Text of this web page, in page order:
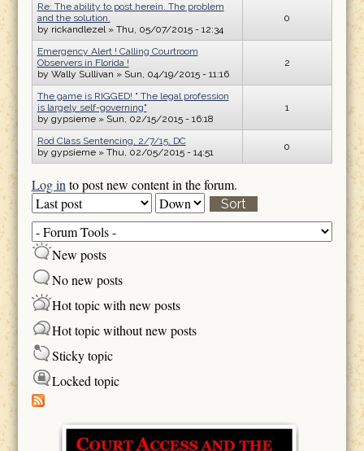
Re: The ability to post herein. The problem
and the solution.
by rickandlezel» Thu, 05/07/2015 - 12:34
0
Emergency Alert ! Calling Courtroom
Observers in Florida !
by Wally Sullivan » Sun, 04/19/2015 - 11:16
2
The game is RIGGED! " The legal profession
is largely self-governing"
by gypsieme» Sun, 02/15/2015 - 16:18
1
Rod Class Sentencing, 2/7/15, DC
by gypsieme» Thu, 02/05/2015 - 14:51 0
Log into post new content in the forum.
Order by
Sort
New posts
No new posts
Hot topic with new posts
Hot topic without new posts
Sticky topic
Locked topic